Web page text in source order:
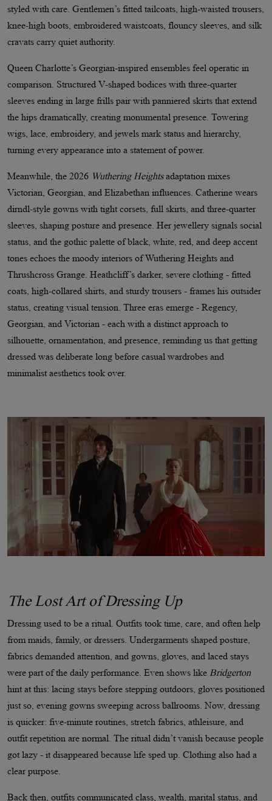
styled with care. Gentlemen’s fitted tailcoats, high-waisted trousers,
knee-high boots, embroidered waistcoats, flouncy sleeves, and silk
cravats carry quiet authority.
Queen Charlotte’s Georgian-inspired ensembles feel operatic in
comparison. Structured V-shaped bodices with three-quarter
sleeves ending in large frills pair with panniered skirts that extend
the hips dramatically, creating monumental presence. Towering
wigs, lace, embroidery, and jewels mark status and hierarchy,
turning every appearance into a statement of power.
Meanwhile, the 2026 Wuthering Heightsadaptation mixes
Victorian, Georgian, and Elizabethan influences. Catherine wears
dirndl-style gowns with tight corsets, full skirts, and three-quarter
sleeves, shaping posture and presence. Her jewellery signals social
status, and the gothic palette of black, white, red, and deep accent
tones echoes the moody interiors of Wuthering Heights and
Thrushcross Grange. Heathcliff’s darker, severe clothing - fitted
coats, high-collared shirts, and sturdy trousers - frames his outsider
status, creating visual tension. Three eras emerge - Regency,
Georgian, and Victorian - each with a distinct approach to
silhouette, ornamentation, and presence, reminding us that getting
dressed was deliberate long before casual wardrobes and
minimalist aesthetics took over.
The Lost Art of Dressing Up
Dressing used to be a ritual. Outfits took time, care, and often help
from maids, family, or dressers. Undergarments shaped posture,
fabrics demanded attention, and gowns, gloves, and laced stays
were part of the daily performance. Even shows like Bridgerton
hint at this: lacing stays before stepping outdoors, gloves positioned
just so, evening gowns sweeping across ballrooms. Now, dressing
is quicker: five-minute routines, stretch fabrics, athleisure, and
outfit repetition are normal. The ritual didn’t vanish because people
got lazy - it disappeared because life sped up. Clothing also had a
clear purpose.
Back then, outfits communicated class, wealth, marital status, and